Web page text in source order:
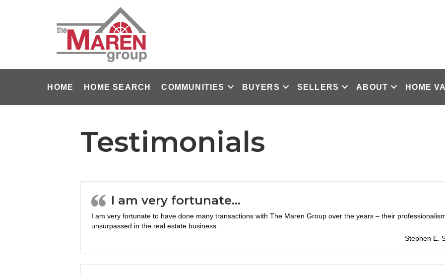
HOME HOME SEARCH COMMUNITIES BUYERS SELLERS ABOUT HOME
Testimonials
I am very fortunate…
I am very fortunate to have done many transactions with The Maren Group over the years – their
unsurpassed in the real estate business.
Stephen E.